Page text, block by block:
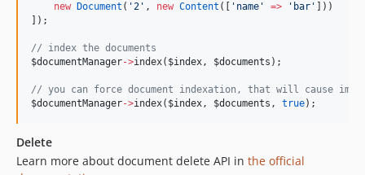
new
Document ( '2 ' , new Content ([ ' name ' => ' bar '
]))
]);
// index the documents
$documentManager->index( $index, $documents );
// you can force document indexation, that will cause
$documentManager->index( $index, $documents , true);
Delete
Learn more about document delete API in the official